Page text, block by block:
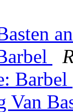
Barbel
Van